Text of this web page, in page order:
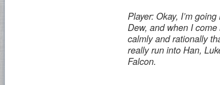
Player: Okay, I’m
Dew, and when I
calmly and rationally
really run into Han,
Falcon.